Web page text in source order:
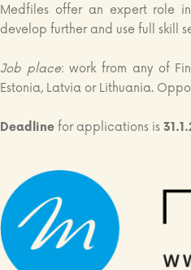
Medfiles offer an expert role
develop further and use full skill
Job place: work from any of
Estonia, Latvia or Lithuania.
Deadline for applications is